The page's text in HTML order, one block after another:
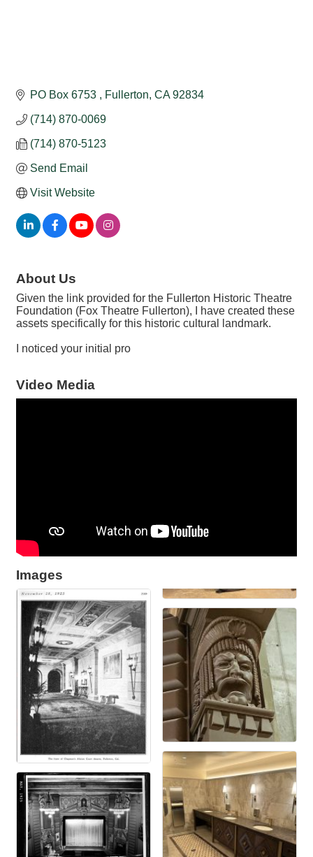
PO Box 6753 Fullerton CA 92834
(714) 870-0069
(714) 870-5123
Send Email
Visit Website
About Us
Given the link provided for the Fullerton Historic Theatre
Foundation (Fox Theatre Fullerton), I have created these
assets specifically for this historic cultural landmark.
I noticed your initial pro
Video Media
Images